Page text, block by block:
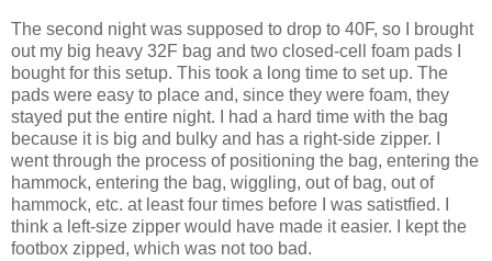
The second night was supposed to drop to 40F, so I brought
out my big heavy 32F bag and two closed-cell foam pads I
bought for this setup. This took a long time to set up. The
pads were easy to place and, since they were foam, they
stayed put the entire night. I had a hard time with the bag
because it is big and bulky and has a right-side zipper. I
went through the process of positioning the bag, entering the
hammock, entering the bag, wiggling, out of bag, out of
hammock, etc. at least four times before I was satistfied. I
think a left-size zipper would have made it easier. I kept the
footbox zipped, which was not too bad.